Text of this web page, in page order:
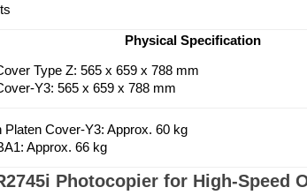
Physical Specification
Type Z: 565 x 659 x 788 mm
Y3: 565 x 659 x 788 mm
Platen Cover-Y3: Approx. 60 kg
Approx. 66 kg
Photocopier for High-Speed